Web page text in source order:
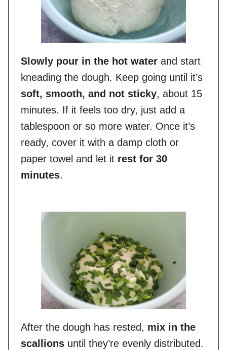
Slowly pour in the hot water and start
kneading the dough. Keep going until it’s
soft, smooth, and not sticky, about 15
minutes. If it feels too dry, just add a
tablespoon or so more water. Once it’s
ready, cover it with a damp cloth or
paper towel and let it rest for 30
minutes.
After the dough has rested, mix in the
scallions until they’re evenly distributed.